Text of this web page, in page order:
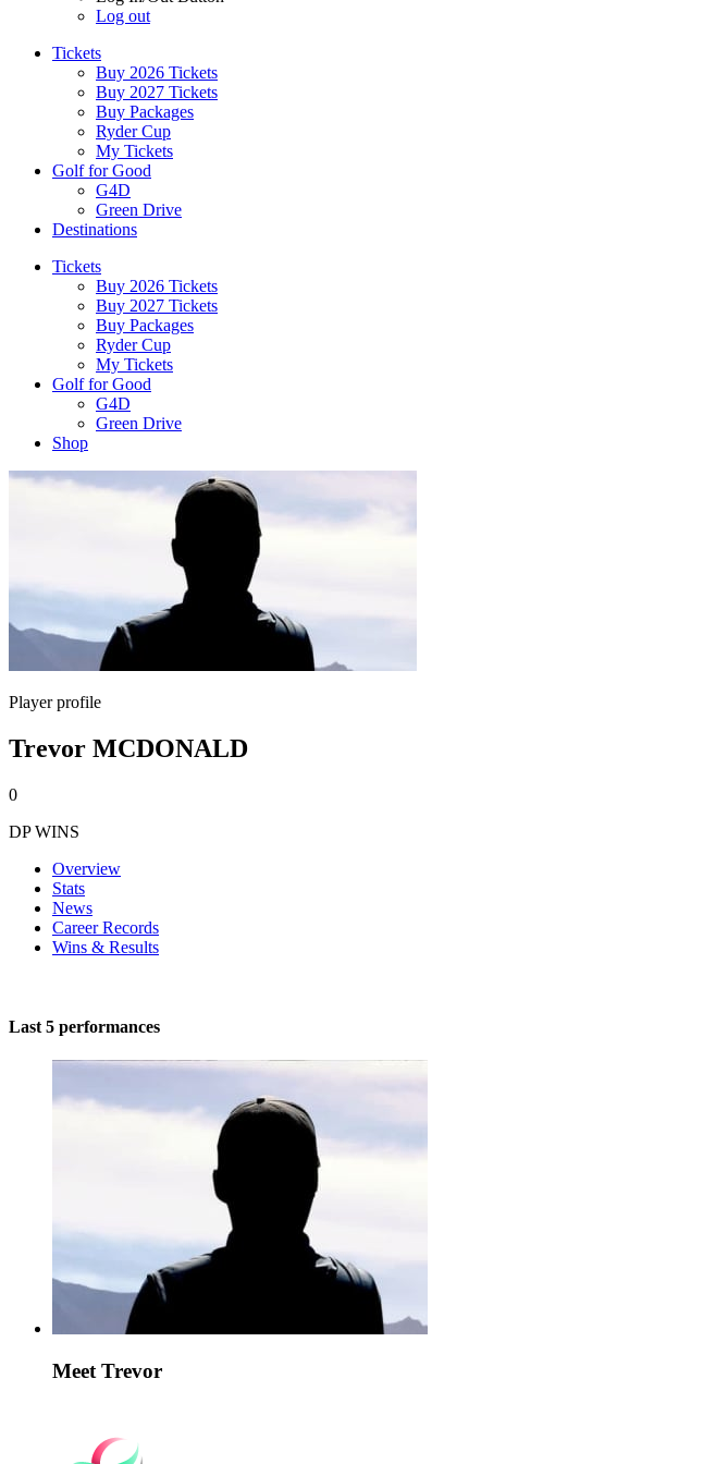
Log out
Tickets
Buy 2026 Tickets
Buy 2027 Tickets
Buy Packages
Ryder Cup
My Tickets
Golf for Good
G4D
Green Drive
Destinations
Tickets
Buy 2026 Tickets
Buy 2027 Tickets
Buy Packages
Ryder Cup
My Tickets
Golf for Good
G4D
Green Drive
Shop
Player profile
Trevor MCDONALD
0
DP WINS
Overview
Stats
News
Career Records
Wins & Results
Last 5 performances
Meet Trevor